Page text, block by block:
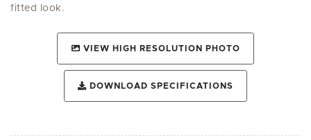
fitted look.
VIEW HIGH RESOLUTION PHOTO
DOWNLOAD SPECIFICATIONS